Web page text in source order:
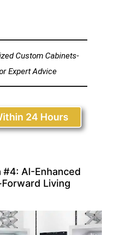
Custom Cabinets-
Expert Advice
24 Hours
#4: AI-Enhanced
Living